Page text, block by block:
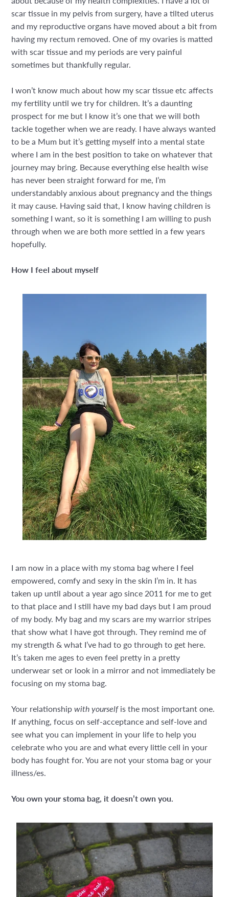
scar tissue in my pelvis from surgery, have a tilted uterus
and my reproductive organs have moved about a bit from
having my rectum removed. One of my ovaries is matted
with scar tissue and my periods are very painful
sometimes but thankfully regular.
I won’t know much about how my scar tissue etc affects
my fertility until we try for children. It’s a daunting
prospect for me but I know it’s one that we will both
tackle together when we are ready. I have always wanted
to be a Mum but it’s getting myself into a mental state
where I am in the best position to take on whatever that
journey may bring. Because everything else health wise
has never been straight forward for me, I’m
understandably anxious about pregnancy and the things
it may cause. Having said that, I know having children is
something I want, so it is something I am willing to push
through when we are both more settled in a few years
hopefully.
How I feel about myself
I am now in a place with my stoma bag where I feel
empowered, comfy and sexy in the skin I’m in. It has
taken up until about a year ago since 2011 for me to get
to that place and I still have my bad days but I am proud
of my body. My bag and my scars are my warrior stripes
that show what I have got through. They remind me of
my strength & what I’ve had to go through to get here.
It’s taken me ages to even feel pretty in a pretty
underwear set or look in a mirror and not immediately be
focusing on my stoma bag.
Your relationshipwith yourself is the most important one.
If anything, focus on self-acceptance and self-love and
see what you can implement in your life to help you
celebrate who you are and what every little cell in your
body has fought for. You are not your stoma bag or your
illness/es.
You own your stoma bag, it doesn’t own you.